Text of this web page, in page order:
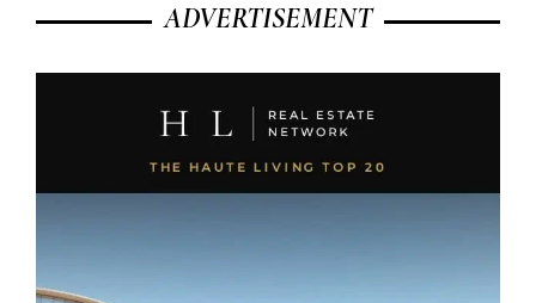
ADVERTISEMENT